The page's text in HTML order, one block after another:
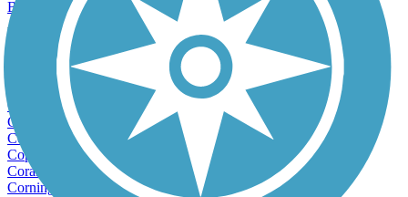
Brighton, NY
Accordion
Buffalo, NY
Canandaigua, NY
Centereach, NY
Central Islip, NY
Cheektowaga, NY
Cohoes, NY
Commack, NY
Copiague, NY
Coram, NY
Corning, NY